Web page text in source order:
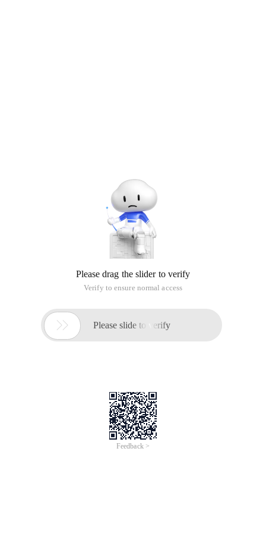
Please drag the slider to verify
Verify to ensure normal access
 Please slide to verify
Feedback >